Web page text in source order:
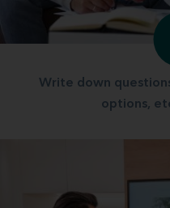
Write down
options,